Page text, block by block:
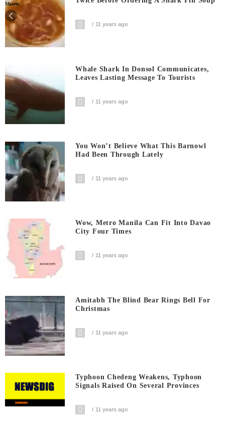
11 years ago
Whale Shark In Donsol Communicates,
Leaves Lasting Message To Tourists
11 years ago
You Won’t Believe What This Barnowl
Had Been Through Lately
11 years ago
Wow, Metro Manila Can Fit Into Davao
City Four Times
11 years ago
Amitabh The Blind Bear Rings Bell For
Christmas
11 years ago
Typhoon Chedeng Weakens, Typhoon
Signals Raised On Several Provinces
11 years ago
Shares